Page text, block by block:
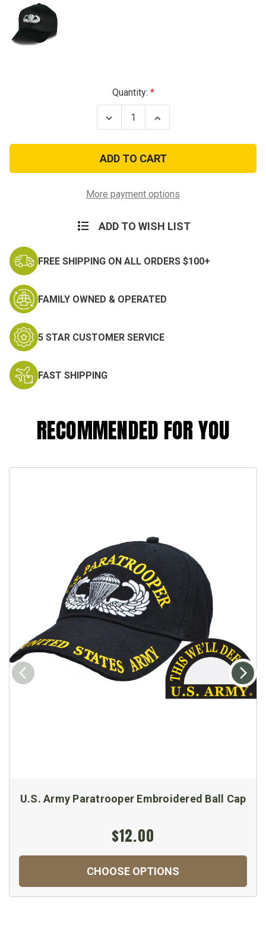
Quantity:
Decrease
Quantity
Basic
Paratrooper
Wings
Ball
Increase
Quantity
Basic
Paratrooper
Wings
Ball
More payment options
ADD TO WISH LIST
FREE SHIPPING ON ALL ORDERS $100+
FAMILY OWNED & OPERATED
5 STAR CUSTOMER SERVICE
FAST SHIPPING
RECOMMENDED FOR YOU
U.S. Army Paratrooper Embroidered Ball Cap
$12.00
CHOOSE OPTIONS